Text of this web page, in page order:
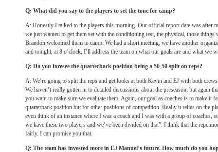
Q: What did you say to the players to set the tone for camp?
A: Honestly I talked to the players this morning. Our official report date was after
we just wanted to get them set with the conditioning test, the physical, those
Brandon welcomed them to camp. We had a short meeting, we have another
and tonight, at 8 o’clock, I’ll address the team on what our goals are and what we
Q: Do you foresee the quarterback position being a 50-50 split on reps?
A: We’re going to split the reps and get looks at both Kevin and EJ with both
We haven’t really gotten in to detailed discussions about the preseason, but again
you want to make sure we evaluate them. Again, our goal as coaches is to make it
quarterback position but for other positions of competition. Really it relies on the
even think of an instance where I was a coach and I was with a group of coaches,
we have these two players and we’ve been divided on that”. I think that the
fairly. I can promise you that.
Q: The team has invested more in EJ Manuel’s future. How much do you